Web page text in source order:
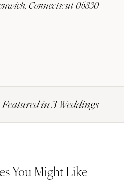
Connecticut 06830
Featured in 3 Weddings
You Might Like